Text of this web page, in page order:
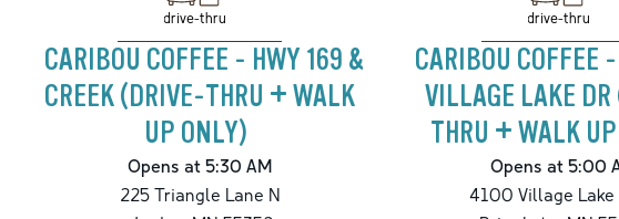
drive-thru
CARIBOU COFFEE - HWY 169 &
CREEK (DRIVE-THRU + WALK
UP ONLY)
Opens at 5:30 AM
225 Triangle Lane N
drive-thru
CARIBOU COFFEE
VILLAGE LAKE
THRU + WALK
Opens at 5:00
4100 Village Lake